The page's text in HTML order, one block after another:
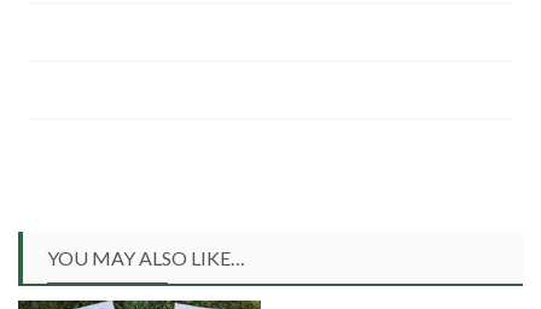
YOU MAY ALSO LIKE…